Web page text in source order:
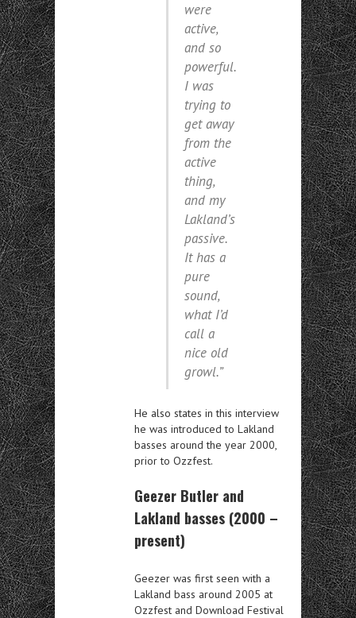
were
active,
and so
powerful.
I was
trying to
get away
from the
active
thing,
and my
Lakland’s
passive.
It has a
pure
sound,
what I’d
call a
nice old
growl.”
He also states in this interview
he was introduced to Lakland
basses around the year 2000,
prior to Ozzfest.
Geezer Butler and
Lakland basses (2000 –
present)
Geezer was first seen with a
Lakland bass around 2005 at
Ozzfest and Download Festival